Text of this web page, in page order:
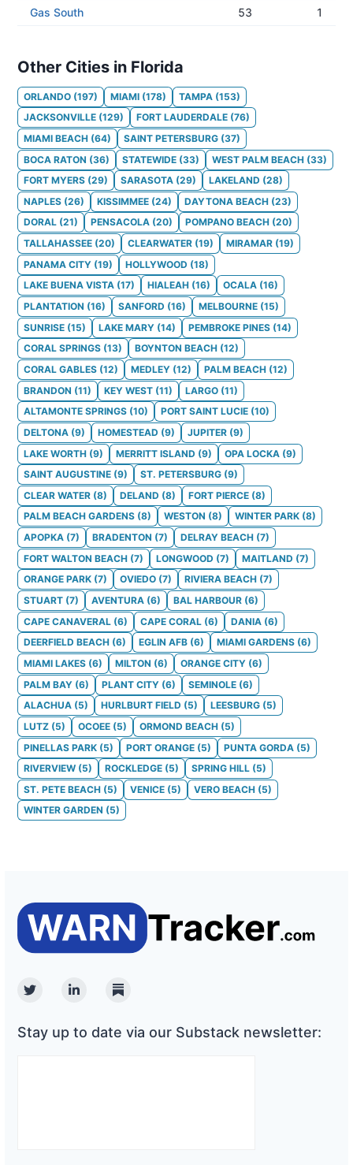
Gas South
53 1
Other Cities in Florida
ORLANDO (197) MIAMI (178) TAMPA (153)
JACKSONVILLE (129) FORT LAUDERDALE (76)
MIAMI BEACH (64) SAINT PETERSBURG (37)
BOCA RATON (36) STATEWIDE (33) WEST PALM BEACH (33)
FORT MYERS (29) SARASOTA (29) LAKELAND (28)
NAPLES (26) KISSIMMEE (24) DAYTONA BEACH (23)
DORAL (21) PENSACOLA (20) POMPANO BEACH (20)
TALLAHASSEE (20) CLEARWATER (19) MIRAMAR (19)
PANAMA CITY (19) HOLLYWOOD (18)
LAKE BUENA VISTA (17) HIALEAH (16) OCALA (16)
PLANTATION (16) SANFORD (16) MELBOURNE (15)
SUNRISE (15) LAKE MARY (14) PEMBROKE PINES (14)
CORAL SPRINGS (13) BOYNTON BEACH (12)
CORAL GABLES (12) MEDLEY (12) PALM BEACH (12)
BRANDON (11) KEY WEST (11) LARGO (11)
ALTAMONTE SPRINGS (10) PORT SAINT LUCIE (10)
DELTONA (9) HOMESTEAD (9) JUPITER (9)
LAKE WORTH (9) MERRITT ISLAND (9) OPA LOCKA (9)
SAINT AUGUSTINE (9) ST. PETERSBURG (9)
CLEAR WATER (8) DELAND (8) FORT PIERCE (8)
PALM BEACH GARDENS (8) WESTON (8) WINTER PARK (8)
APOPKA (7) BRADENTON (7) DELRAY BEACH (7)
FORT WALTON BEACH (7) LONGWOOD (7) MAITLAND (7)
ORANGE PARK (7) OVIEDO (7) RIVIERA BEACH (7)
STUART (7) AVENTURA (6) BAL HARBOUR (6)
CAPE CANAVERAL (6) CAPE CORAL (6) DANIA (6)
DEERFIELD BEACH (6) EGLIN AFB (6) MIAMI GARDENS (6)
MIAMI LAKES (6) MILTON (6) ORANGE CITY (6)
PALM BAY (6) PLANT CITY (6) SEMINOLE (6)
ALACHUA (5) HURLBURT FIELD (5) LEESBURG (5)
LUTZ (5) OCOEE (5) ORMOND BEACH (5)
PINELLAS PARK (5) PORT ORANGE (5) PUNTA GORDA (5)
RIVERVIEW (5) ROCKLEDGE (5) SPRING HILL (5)
ST. PETE BEACH (5) VENICE (5) VERO BEACH (5)
WINTER GARDEN (5)
TwitterLinkedinSubstack
Stay up to date via our Substack newsletter: